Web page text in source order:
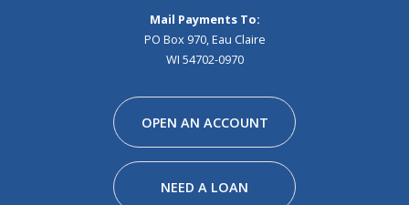
Mail Payments To:
PO Box 970, Eau Claire
WI 54702-0970
OPEN AN ACCOUNT
NEED A LOAN
Facebook
Instagram
Linkedin
Youtube
Pinterest
Tiktok